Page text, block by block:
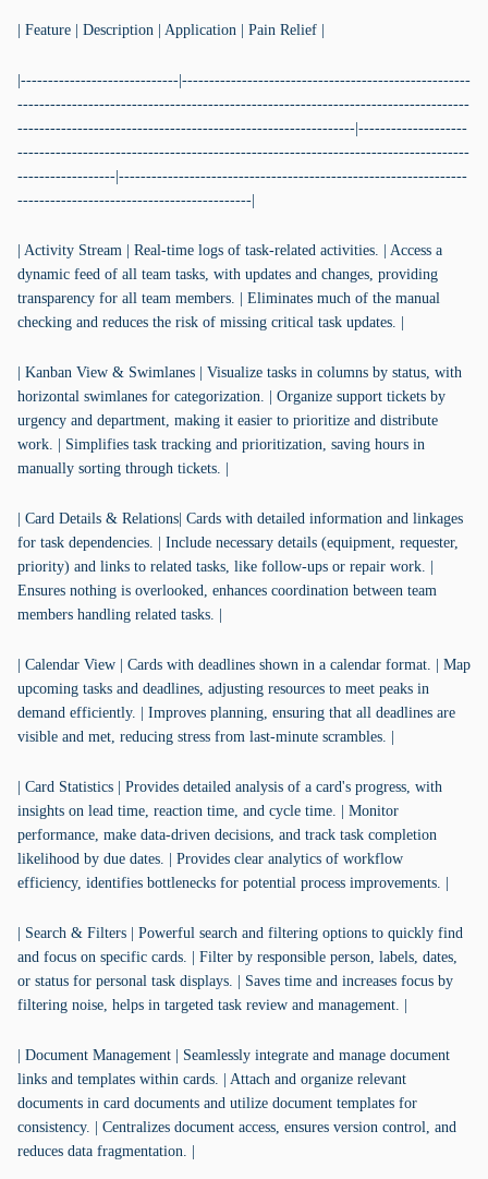
| Feature | Description | Application | Pain Relief |
|-----------------------------|-----------------------------------------------------
-----------------------------------------------------------------------------------
--------------------------------------------------------------|--------------------
-----------------------------------------------------------------------------------
------------------|----------------------------------------------------------------
-------------------------------------------|
| Activity Stream | Real-time logs of task-related activities. | Access a
dynamic feed of all team tasks, with updates and changes, providing
transparency for all team members. | Eliminates much of the manual
checking and reduces the risk of missing critical task updates. |
| Kanban View & Swimlanes | Visualize tasks in columns by status, with
horizontal swimlanes for categorization. | Organize support tickets by
urgency and department, making it easier to prioritize and distribute
work. | Simplifies task tracking and prioritization, saving hours in
manually sorting through tickets. |
| Card Details & Relations| Cards with detailed information and linkages
for task dependencies. | Include necessary details (equipment, requester,
priority) and links to related tasks, like follow-ups or repair work. |
Ensures nothing is overlooked, enhances coordination between team
members handling related tasks. |
| Calendar View | Cards with deadlines shown in a calendar format. | Map
upcoming tasks and deadlines, adjusting resources to meet peaks in
demand efficiently. | Improves planning, ensuring that all deadlines are
visible and met, reducing stress from last-minute scrambles. |
| Card Statistics | Provides detailed analysis of a card's progress, with
insights on lead time, reaction time, and cycle time. | Monitor
performance, make data-driven decisions, and track task completion
likelihood by due dates. | Provides clear analytics of workflow
efficiency, identifies bottlenecks for potential process improvements. |
| Search & Filters | Powerful search and filtering options to quickly find
and focus on specific cards. | Filter by responsible person, labels, dates,
or status for personal task displays. | Saves time and increases focus by
filtering noise, helps in targeted task review and management. |
| Document Management | Seamlessly integrate and manage document
links and templates within cards. | Attach and organize relevant
documents in card documents and utilize document templates for
consistency. | Centralizes document access, ensures version control, and
reduces data fragmentation. |